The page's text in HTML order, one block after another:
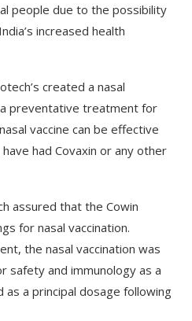
people due to the possibility
increased health
created a nasal
preventative treatment for
vaccine can be effective
had Covaxin or any other
assured that the Cowin
for nasal vaccination.
the nasal vaccination was
safety and immunology as a
a principal dosage following